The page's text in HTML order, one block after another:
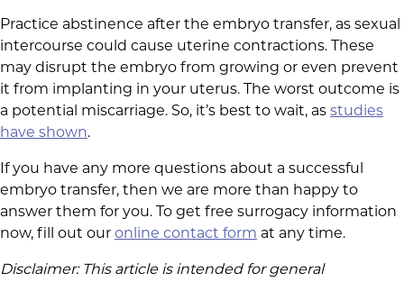
Practice abstinence after the embryo transfer, as sexual
intercourse could cause uterine contractions. These
may disrupt the embryo from growing or even prevent
it from implanting in your uterus. The worst outcome is
a potential miscarriage. So, it’s best to wait, as studies
have shown.
If you have any more questions about a successful
embryo transfer, then we are more than happy to
answer them for you. To get free surrogacy information
now, fill out our online contact form at any time.
Disclaimer: This article is intended for general